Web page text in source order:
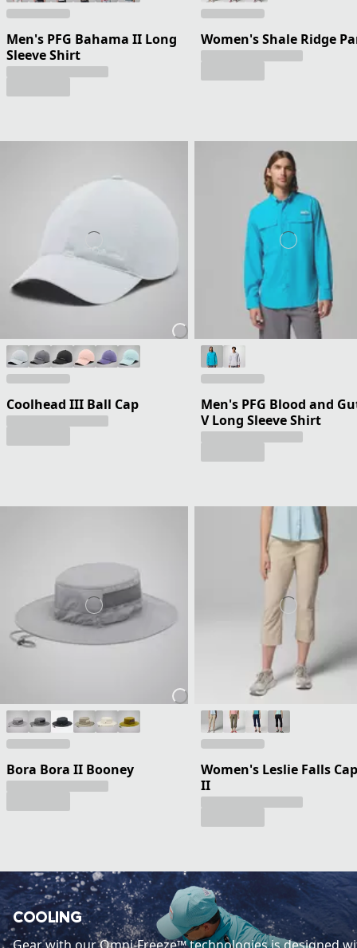
Men's PFG Bahama II Long
Sleeve Shirt
Women's Shale Ridge
Coolhead III Ball Cap
Men's PFG Blood and
V Long Sleeve Shirt
Bora Bora II Booney
Women's Leslie Falls
II
COOLING